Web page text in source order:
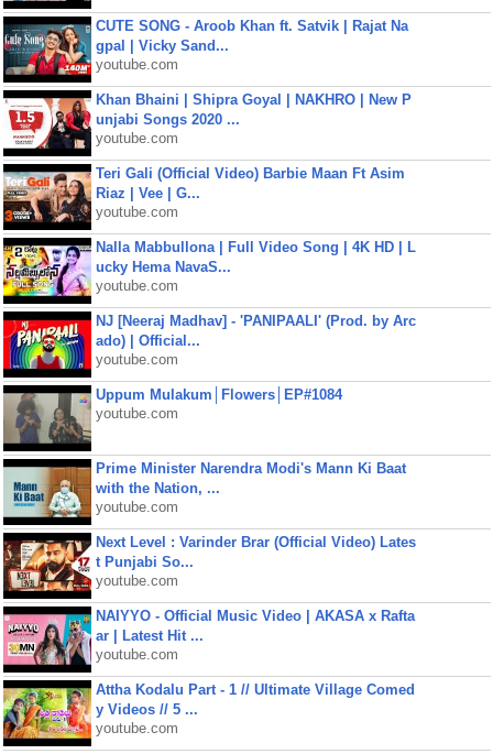
CUTE SONG - Aroob Khan ft. Satvik | Rajat Na
gpal | Vicky Sand...
youtube.com
Khan Bhaini | Shipra Goyal | NAKHRO | New P
unjabi Songs 2020 ...
youtube.com
Teri Gali (Official Video) Barbie Maan Ft Asim
Riaz | Vee | G...
youtube.com
Nalla Mabbullona | Full Video Song | 4K HD | L
ucky Hema NavaS...
youtube.com
NJ [Neeraj Madhav] - 'PANIPAALI' (Prod. by Arc
ado) | Official...
youtube.com
Uppum Mulakum│Flowers│EP#1084
youtube.com
Prime Minister Narendra Modi's Mann Ki Baat
with the Nation, ...
youtube.com
Next Level : Varinder Brar (Official Video) Lates
t Punjabi So...
youtube.com
NAIYYO - Official Music Video | AKASA x Rafta
ar | Latest Hit ...
youtube.com
Attha Kodalu Part - 1 // Ultimate Village Comed
y Videos // 5 ...
youtube.com